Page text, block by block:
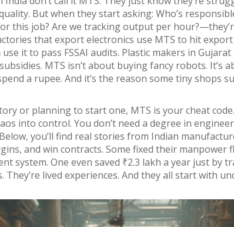
But when they start asking: Who’s
this job? Are we tracking output per
that export electronics use MTS to hit export
it to pass FSSAI audits. Plastic makers in
MTS isn’t about buying fancy robots. It’s
a rupee. And it’s the reason some tiny shops
or planning to start one, MTS is your cheat
into control. You don’t need a degree in
you’ll find real stories from Indian
and win contracts. Some fixed their manpower
system. One even saved ₹2.3 lakh a year just by
They’re lived experiences. And they all start with